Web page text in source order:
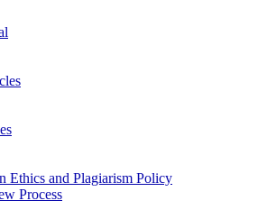
Ethics and Plagiarism Policy
Process